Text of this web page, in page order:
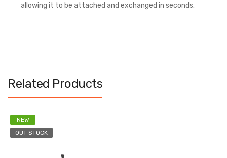
allowing it to be attached and exchanged in seconds.
Related Products
NEW
OUT STOCK